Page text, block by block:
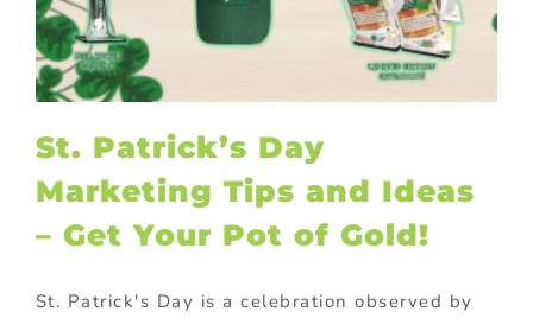
St. Patrick’s Day
Marketing Tips and Ideas
– Get Your Pot of Gold!
St. Patrick's Day is a celebration observed by